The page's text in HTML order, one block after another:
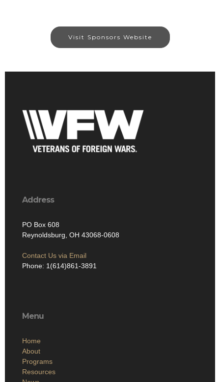
Visit Sponsors Website
Address
PO Box 608
Reynoldsburg, OH 43068-0608
Contact Us via Email
Phone: 1(614)861-3891
Menu
Home
About
Programs
Resources